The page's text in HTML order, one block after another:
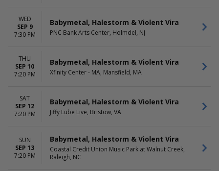
WED
SEP 9
7:30 PM
Babymetal, Halestorm & Violent Vira
PNC Bank Arts Center, Holmdel, NJ
THU
SEP 10
7:20 PM
Babymetal, Halestorm & Violent Vira
Xfinity Center - MA, Mansfield, MA
SAT
SEP 12
7:20 PM
Babymetal, Halestorm & Violent Vira
Jiffy Lube Live, Bristow, VA
SUN
SEP 13
7:20 PM
Babymetal, Halestorm & Violent Vira
Coastal Credit Union Music Park at Walnut Creek,
Raleigh, NC